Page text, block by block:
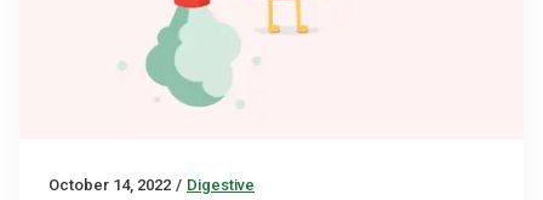
October 14, 2022 / Digestive